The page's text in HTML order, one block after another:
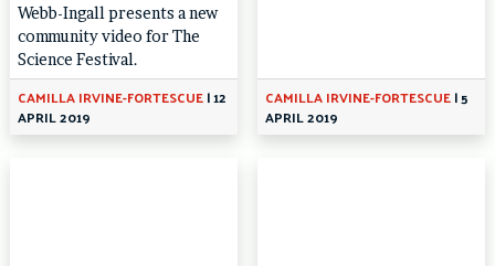
Webb-Ingall presents a new
community video for The
Science Festival.
CAMILLA IRVINE-FORTESCUE|12
APRIL 2019
CAMILLA IRVINE-FORTESCUE|5
APRIL 2019